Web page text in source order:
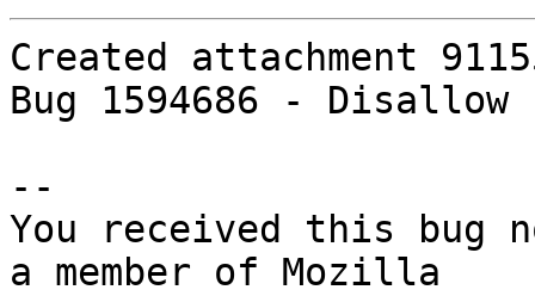
Created attachment
Bug 1594686 -
--
You received this bug
a member of Mozilla